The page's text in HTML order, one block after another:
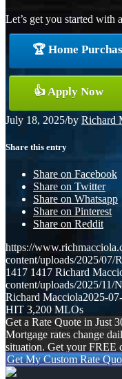
Let’s get you started with
🏆 Home
👍 Apply Now
July 18, 2025/by Richard
Share this entry
Share on Facebook
Share on Twitter
Share on Whatsapp
Share on Pinterest
Share on Reddit
https://
content/uploads/2025/
1417 1417 Richard
content/uploads/2025/
Richard Macciola2025-
HIT 3,200 MLOs
Get a Rate Quote in Just
Mortgage rates change
situation. Get your FREE
Get My Custom Rate